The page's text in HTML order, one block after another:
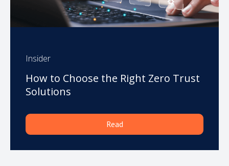
Insider
How to Choose the Right Zero Trust
Solutions
Read